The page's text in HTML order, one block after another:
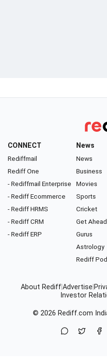
CONNECT
Rediffmail
Rediff One
- Rediffmail Enterprise
- Rediff Ecommerce
- Rediff HRMS
- Rediff CRM
- Rediff ERP
News
News
Business
Movies
Sports
Cricket
Get Ahead
Gurus
Astrology
Rediff
About RediffAdvertise
Investor
© 2026 Rediff.com